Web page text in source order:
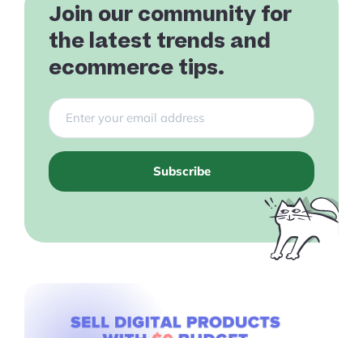
Join our community for
the latest trends and
ecommerce tips.
Subscribe